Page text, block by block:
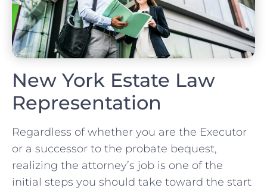
New York Estate Law
Representation
Regardless of whether you are the Executor
or a successor to the probate bequest,
realizing the attorney’s job is one of the
initial steps you should take toward the start